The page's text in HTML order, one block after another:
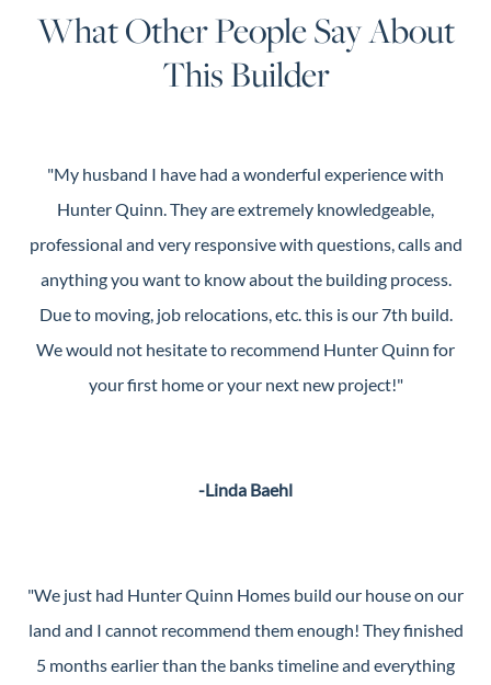
What Other People Say About
This Builder
"My husband I have had a wonderful experience with
Hunter Quinn. They are extremely knowledgeable,
professional and very responsive with questions, calls and
anything you want to know about the building process.
Due to moving, job relocations, etc. this is our 7th build.
We would not hesitate to recommend Hunter Quinn for
your first home or your next new project!"
-Linda Baehl
"We just had Hunter Quinn Homes build our house on our
land and I cannot recommend them enough! They finished
5 months earlier than the banks timeline and everything